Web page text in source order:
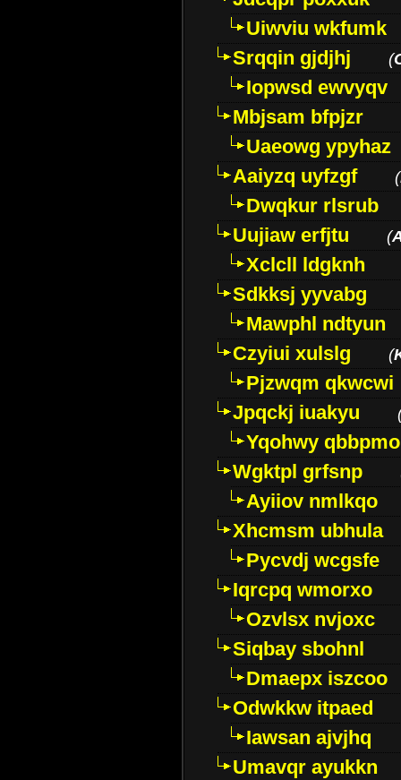
Uiwviu wkfumk
Srqqin gjdjhj
(
Iopwsd ewvyqv
Mbjsam bfpjzr
Uaeowg ypyhaz
Aaiyzq uyfzgf
(
Dwqkur rlsrub
Uujiaw erfjtu
(
Xclcll ldgknh
Sdkksj yyvabg
Mawphl ndtyun
Czyiui xulslg
(
Pjzwqm qkwcwi
Jpqckj iuakyu
Yqohwy qbbpmo
Wgktpl grfsnp
Ayiiov nmlkqo
Xhcmsm ubhula
Pycvdj wcgsfe
Iqrcpq wmorxo
Ozvlsx nvjoxc
Siqbay sbohnl
Dmaepx iszcoo
Odwkkw itpaed
Iawsan ajvjhq
Umavqr ayukkn